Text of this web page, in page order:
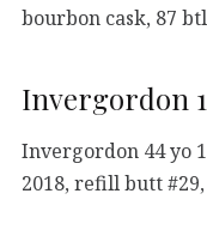
bourbon cask, 87
Invergordon
Invergordon 44 yo
2018, refill butt